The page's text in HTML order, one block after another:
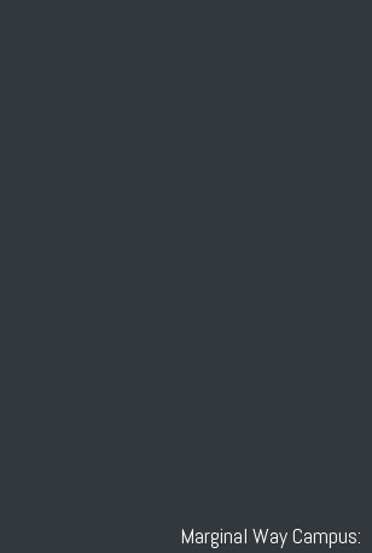
Marginal Way Campus: